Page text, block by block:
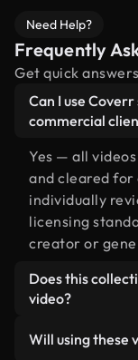
Need Help?
Frequently
Get quick
Can I use
commercial
Yes — all
and cleared for
individually
licensing
creator or
Does this
video?
human-shot
Will using these